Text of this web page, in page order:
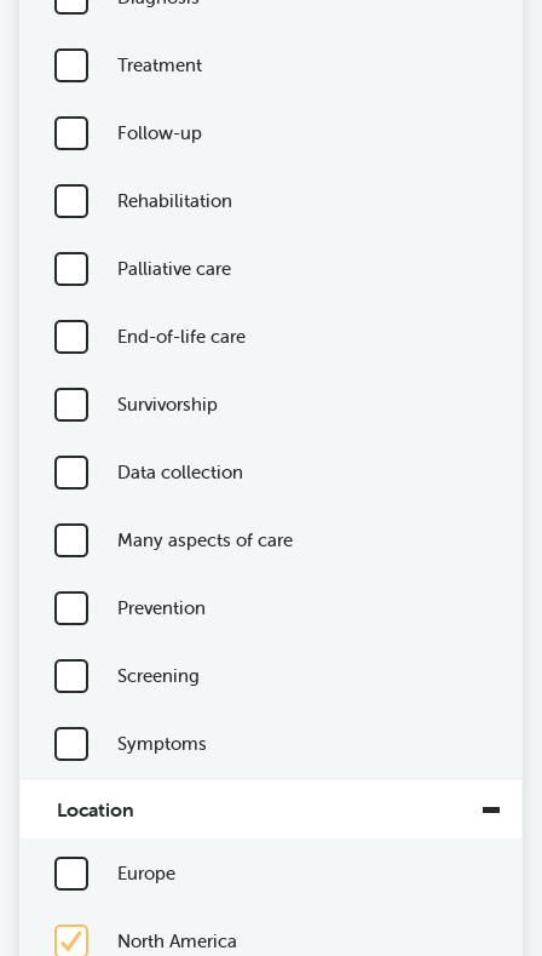
Treatment
Follow-up
Rehabilitation
Palliative care
End-of-life care
Survivorship
Data collection
Many aspects of care
Prevention
Screening
Symptoms
Location
Europe
North America